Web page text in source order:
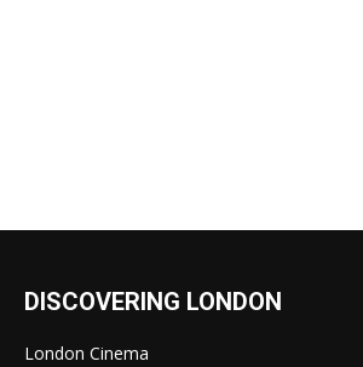
DISCOVERING LONDON
London Cinema